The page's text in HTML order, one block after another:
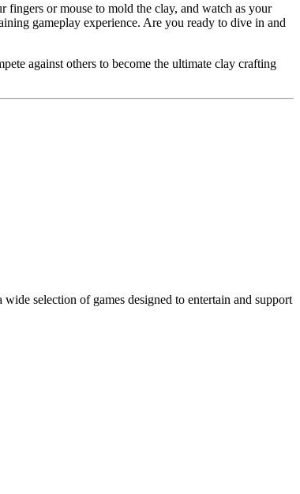
fingers or mouse to mold the clay, and watch as your
gameplay experience. Are you ready to dive in and
against others to become the ultimate clay crafting
selection of games designed to entertain and support